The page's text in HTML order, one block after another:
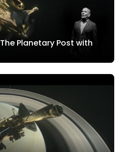
Planetary Post with